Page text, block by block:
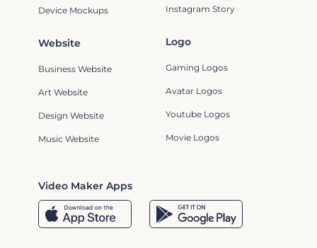
Device Mockups Instagram Story
Logo
Gaming Logos
Avatar Logos
Youtube Logos
Movie Logos
Video Maker Apps
Website
Business Website
Art Website
Design Website
Music Website